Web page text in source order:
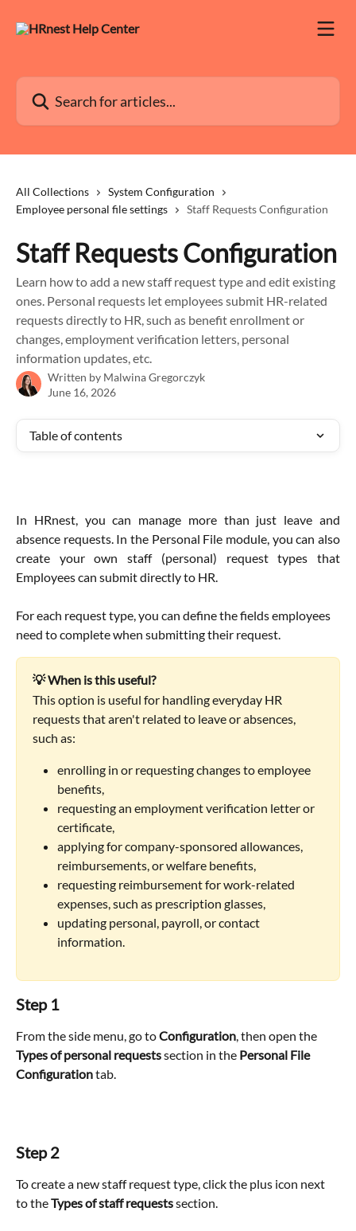
Search for articles...
All Collections
System Configuration
Employee personal file settings
Staff Requests Configuration
Staff Requests Configuration
Learn how to add a new staff request type and edit existing
ones. Personal requests let employees submit HR-related
requests directly to HR, such as benefit enrollment or
changes, employment verification letters, personal
information updates, etc.
Written by Malwina Gregorczyk
June 16, 2026
Table of contents
In HRnest, you can manage more than just leave and
absence requests. In the Personal File module, you can also
create your own staff (personal) request types that
Employees can submit directly to HR.
For each request type, you can define the fields employees
need to complete when submitting their request.
💡 When is this useful?
This option is useful for handling everyday HR
requests that aren't related to leave or absences,
such as:
enrolling in or requesting changes to employee
benefits,
requesting an employment verification letter or
certificate,
applying for company-sponsored allowances,
reimbursements, or welfare benefits,
requesting reimbursement for work-related
expenses, such as prescription glasses,
updating personal, payroll, or contact
information.
Step 1
From the side menu, go to Configuration, then open the
Types of personal requests section in the Personal File
Configuration tab.
Step 2
To create a new staff request type, click the plus icon next
to the Types of staff requests section.